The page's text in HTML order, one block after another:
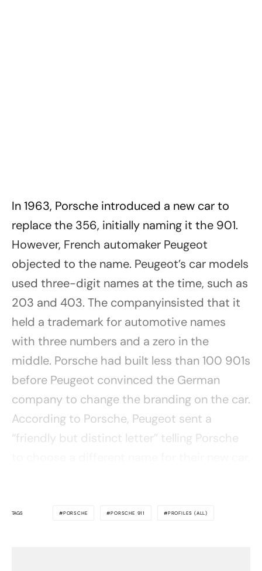
In 1963, Porsche introduced a new car to
replace the 356, initially naming it the 901.
However, French automaker Peugeot
objected to the name. Peugeot’s car models
used three-digit names at the time, such as
203 and 403. The companyinsisted that it
held a trademark for automotive names
with three numbers and a zero in the
middle. Porsche had built less than 100 901s
before Peugeot convinced the German
company to change the branding on the car.
According to Porsche, Peugeot sent a
“friendly but distinct letter” telling Porsche
TAGS PORSCHE PORSCHE 911 PROFILES (ALL)